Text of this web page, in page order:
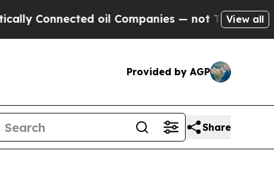
oil Companies — not Taxpayers — the View all
Provided by AGP
Share